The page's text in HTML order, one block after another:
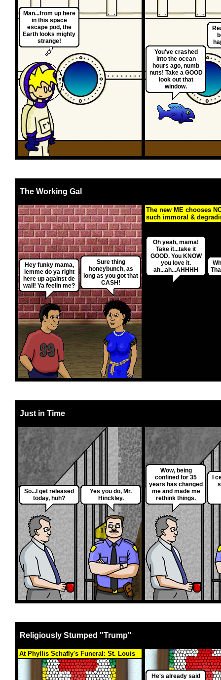
Man...from up here
in this space
escape pod, the
Earth looks mighty
strange!
You've crashed
into the ocean
hours ago, numb
nuts! Take a GOOD
look out that
window.
The Working Gal
Hey funky mama,
lemme do ya right
here up against de
wall! Ya feelin me?
Sure thing
honeybunch, as
long as you got that
CASH!
The new ME chooses
such immoral &
Oh yeah, mama!
Take it...take it
GOOD. You KNOW
you love it.
ah...ah...AHHHH
Just in Time
So...I get released
today, huh?
Yes you do, Mr.
Hinckley.
Wow, being
confined for 35
years has changed
me and made me
rethink things.
I
Religiously Stumped "Trump"
At Phyllis Schafly's Funeral: St. Louis
He's already said